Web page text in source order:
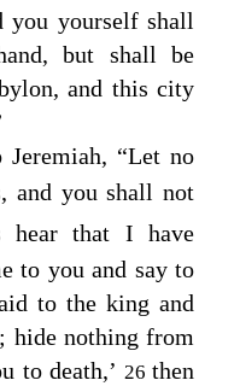
you yourself shall
but shall be
and this city
Jeremiah, “Let no
and you shall not
hear that I have
to you and say to
to the king and
hide nothing from
to death,’ 26 then